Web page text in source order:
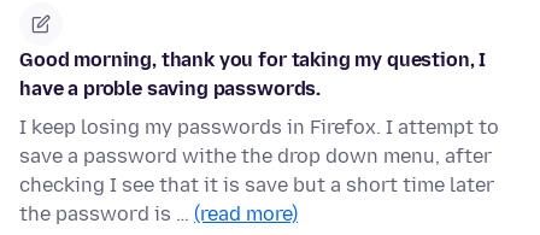
Good morning, thank you for taking my question, I
have a proble saving passwords.
I keep losing my passwords in Firefox. I attempt to
save a password withe the drop down menu, after
checking I see that it is save but a short time later
the password is … (read more)